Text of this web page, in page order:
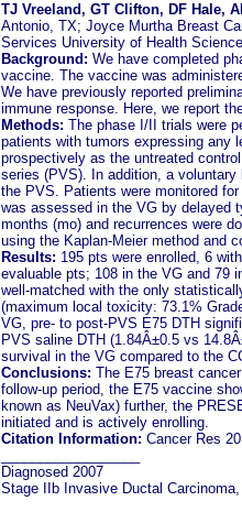
TJ Vreeland, GT Clifton, DF Hale,
Antonio, TX; Joyce Murtha Breast
Services University of Health
Background: We have completed
vaccine. The vaccine was
We have previously reported
immune response. Here, we report
Methods: The phase I/II trials were
patients with tumors expressing any
prospectively as the untreated
series (PVS). In addition, a
the PVS. Patients were monitored
was assessed in the VG by delayed
months (mo) and recurrences were
using the Kaplan-Meier method and
Results: 195 pts were enrolled, 6
evaluable pts; 108 in the VG and 79
well-matched with the only
(maximum local toxicity: 73.1%
VG, pre- to post-PVS E75 DTH
PVS saline DTH (1.84Â±0.5 vs
survival in the VG compared to the
Conclusions: The E75 breast
follow-up period, the E75 vaccine
known as NeuVax) further, the
initiated and is actively enrolling.
Citation Information: Cancer Res
Diagnosed 2007
Stage IIb Invasive Ductal